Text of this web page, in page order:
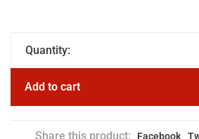
Quantity:
Add to cart
Share this product: Facebook